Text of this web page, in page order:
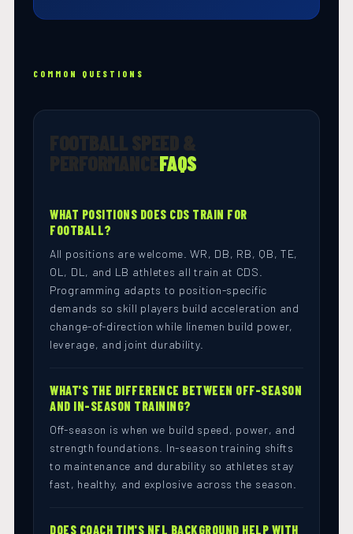
COMMON QUESTIONS
FOOTBALL SPEED &
PERFORMANCEFAQS
WHAT POSITIONS DOES CDS TRAIN FOR
FOOTBALL?
All positions are welcome. WR, DB, RB, QB, TE,
OL, DL, and LB athletes all train at CDS.
Programming adapts to position-specific
demands so skill players build acceleration and
change-of-direction while linemen build power,
leverage, and joint durability.
WHAT'S THE DIFFERENCE BETWEEN OFF-SEASON
AND IN-SEASON TRAINING?
Off-season is when we build speed, power, and
strength foundations. In-season training shifts
to maintenance and durability so athletes stay
fast, healthy, and explosive across the season.
DOES COACH TIM'S NFL BACKGROUND HELP WITH